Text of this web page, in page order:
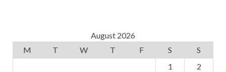
August 2026
M
T W T F S
S
1
2